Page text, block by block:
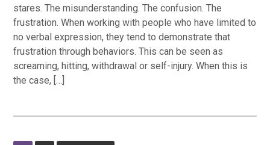
stares. The misunderstanding. The confusion. The
frustration. When working with people who have limited to
no verbal expression, they tend to demonstrate that
frustration through behaviors. This can be seen as
screaming, hitting, withdrawal or self-injury. When this is
the case, […]